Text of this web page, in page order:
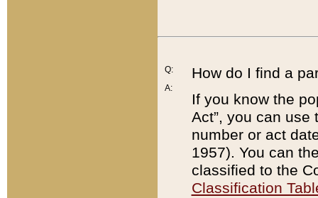
Q:
A:
How do I find a
If you know the
Act”, you can use
number or act
1957). You can
classified to the
Classification